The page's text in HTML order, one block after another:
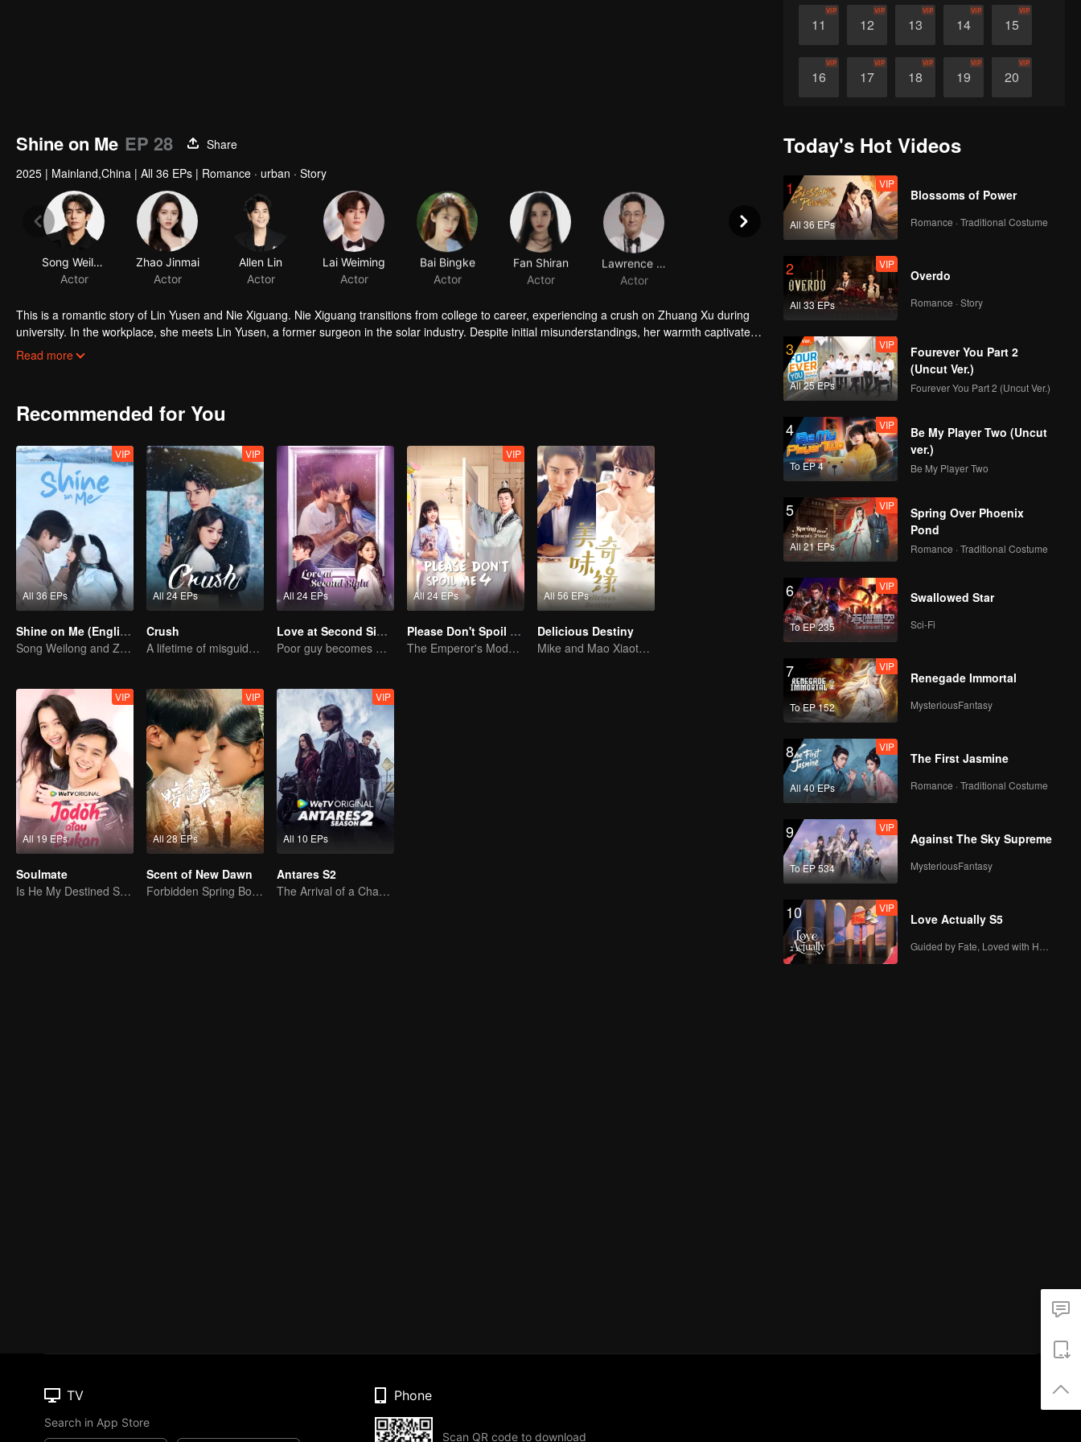
11
VIP
12
VIP
13
VIP
14
VIP
15
VIP
16
VIP
17
VIP
18
VIP
19
VIP
20
VIP
26 27
Shine on Me EP 28
Share
2025 | Mainland,China | All 36 EPs | Romance · urban · Story
Song Weilong
Actor
Zhao Jinmai
Actor
Allen Lin
Actor
Lai Weiming
Actor
Bai Bingke
Actor
Fan Shiran
Actor
Actor
This is a romantic story of Lin Yusen and Nie Xiguang. Nie Xiguang transitions from college to career, experiencing a crush on Zhuang Xu during
university. In the workplace, she meets Lin Yusen, a former surgeon in the solar industry. Despite initial misunderstandings, her warmth captivates
Lin Yusen, leading to mutual love. With his support, she lets go of past regrets and embraces love. Evolving professionally, she achieves personal
Read more
Recommended for You
All 36 EPs
VIP
Shine on Me (English Ver.)
Song Weilong and Zhao Jinmai in a Gu Man Classic
All 24 EPs
VIP
Crush
A lifetime of misguided love entangled by fate
All 24 EPs
Love at Second Sight
Poor guy becomes CEO and pursues first love
All 24 EPs
VIP
Please Don't Spoil Me S4
The Emperor's Modern Quest for Love
All 56 EPs
Delicious Destiny
Mike and Mao Xiaotong's love-hate story.
All 19 EPs
VIP
Soulmate
Is He My Destined Soulmate?
All 28 EPs
VIP
Scent of New Dawn
Forbidden Spring Boudoir: Seductive Desires
All 10 EPs
VIP
Antares S2
The Arrival of a Chaos-Bringing Newcomer
Today's Hot Videos
1
All 36 EPs
VIP
Blossoms of Power
Romance · Traditional Costume
2
All 33 EPs
VIP
Overdo
Romance · Story
3
All 25 EPs
VIP
Fourever You Part 2
(Uncut Ver.)
Fourever You Part 2 (Uncut Ver.)
4
To EP 4
VIP
Be My Player Two (Uncut
ver.)
Be My Player Two
5
All 21 EPs
VIP
Spring Over Phoenix
Pond
Romance · Traditional Costume
6
To EP 235
VIP
Swallowed Star
Sci-Fi
7
To EP 152
VIP
Renegade Immortal
MysteriousFantasy
8
All 40 EPs
VIP
The First Jasmine
Romance · Traditional Costume
9
To EP 534
VIP
Against The Sky Supreme
MysteriousFantasy
10 VIP
Love Actually S5
TV
Search in App Store
Phone
Scan QR code to download